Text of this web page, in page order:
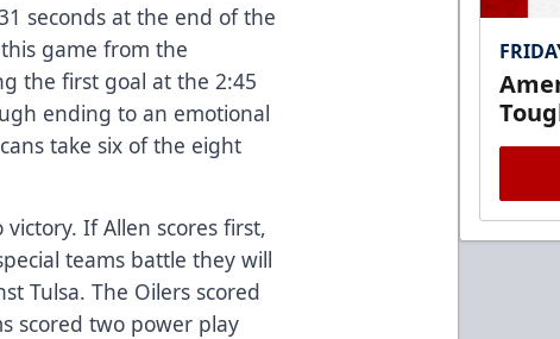
seconds at the end of the
game from the
the first goal at the 2:45
ending to an emotional
take six of the eight
If Allen scores first,
teams battle they will
Tulsa. The Oilers scored
scored two power play